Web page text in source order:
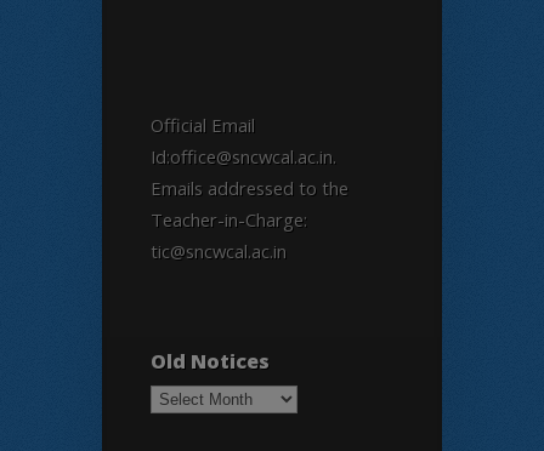
Official Email
Id:office@sncwcal.ac.in.
Emails addressed to the
Teacher-in-Charge:
tic@sncwcal.ac.in
Old Notices
Old
Notices